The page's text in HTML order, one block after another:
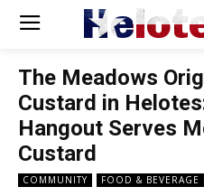
The Meadows
Custard in
Hangout Serves
Custard
COMMUNITY FOOD & BEVERAGE